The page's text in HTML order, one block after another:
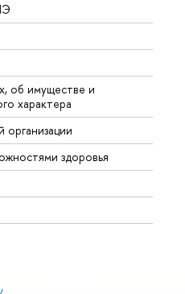
об имуществе и
характера
организации
здоровья